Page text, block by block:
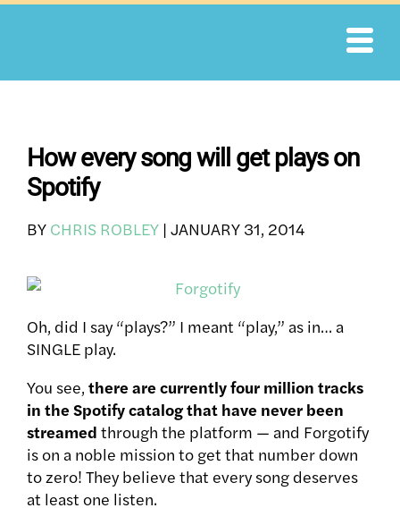
Skip
How every song will get plays on
Spotify
BY CHRIS ROBLEY | JANUARY 31, 2014
Oh, did I say “plays?” I meant “play,” as in… a
SINGLE play.
You see, there are currently four million tracks
in the Spotify catalog that have never been
streamed through the platform — and Forgotify
is on a noble mission to get that number down
to zero! They believe that every song deserves
at least one listen.